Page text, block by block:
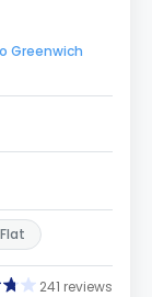
Greenwich
241 reviews